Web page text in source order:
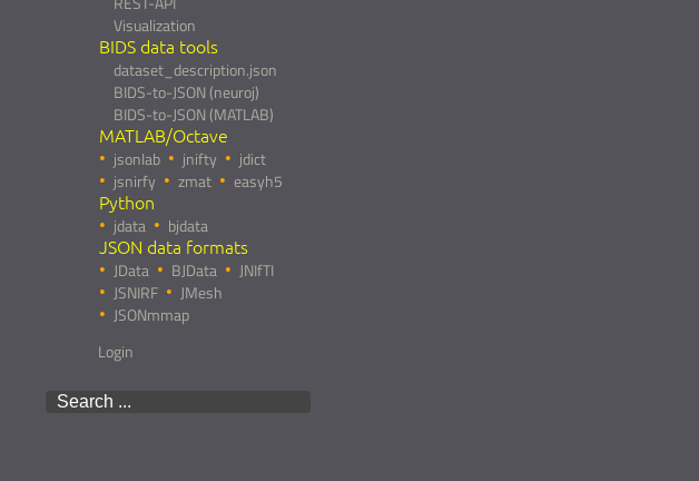
Visualization
BIDS data tools
dataset_description.json
BIDS-to-JSON (neuroj)
BIDS-to-JSON (MATLAB)
MATLAB/Octave
jsonlab jnifty
jdict
jsnirfy
zmat easyh5
Python
jdata bjdata
JSON data formats
JData BJData
JNIfTI
JSNIRF
JMesh
JSONmmap
Login